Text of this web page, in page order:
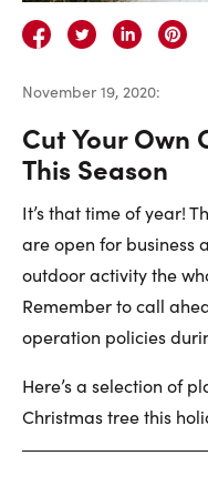
Faris
on
Facebook
Faris
on
on
November 19, 2020:
Cut Your Own
This Season
It’s that time of year!
are open for business
outdoor activity the
Remember to call
operation policies
Here’s a selection of
Christmas tree this